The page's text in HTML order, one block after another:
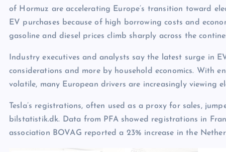
of Hormuz are accelerating Europe’s transition toward
EV purchases because of high borrowing costs and
gasoline and diesel prices climb sharply across the
Industry executives and analysts say the latest surge in
considerations and more by household economics. With
volatile, many European drivers are increasingly viewing
Tesla’s registrations, often used as a proxy for sales,
bilstatistik.dk. Data from PFA showed registrations in
association BOVAG reported a 23% increase in the